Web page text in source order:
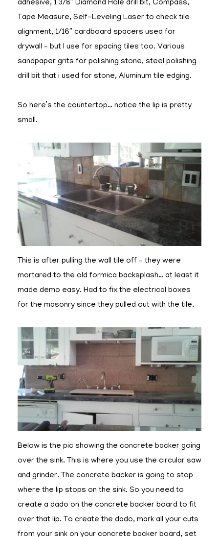
adhesive, 1 3/8″ Diamond Hole drill bit, Compass,
Tape Measure, Self-Leveling Laser to check tile
alignment, 1/16″ cardboard spacers used for
drywall – but I use for spacing tiles too. Various
sandpaper grits for polishing stone, steel polishing
drill bit that i used for stone, Aluminum tile edging.
So here’s the countertop… notice the lip is pretty
small.
This is after pulling the wall tile off – they were
mortared to the old formica backsplash… at least it
made demo easy. Had to fix the electrical boxes
for the masonry since they pulled out with the tile.
Below is the pic showing the concrete backer going
over the sink. This is where you use the circular saw
and grinder. The concrete backer is going to stop
where the lip stops on the sink. So you need to
create a dado on the concrete backer board to fit
over that lip. To create the dado, mark all your cuts
from your sink on your concrete backer board, set